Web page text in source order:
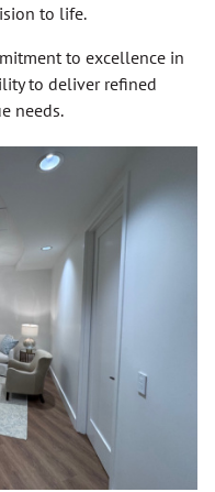
to life.
to excellence in
to deliver refined
needs.